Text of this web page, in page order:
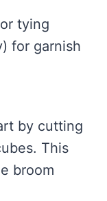
tying
for garnish
by cutting
This
broom